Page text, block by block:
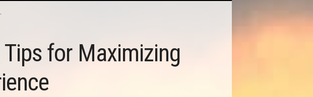
for Maximizing